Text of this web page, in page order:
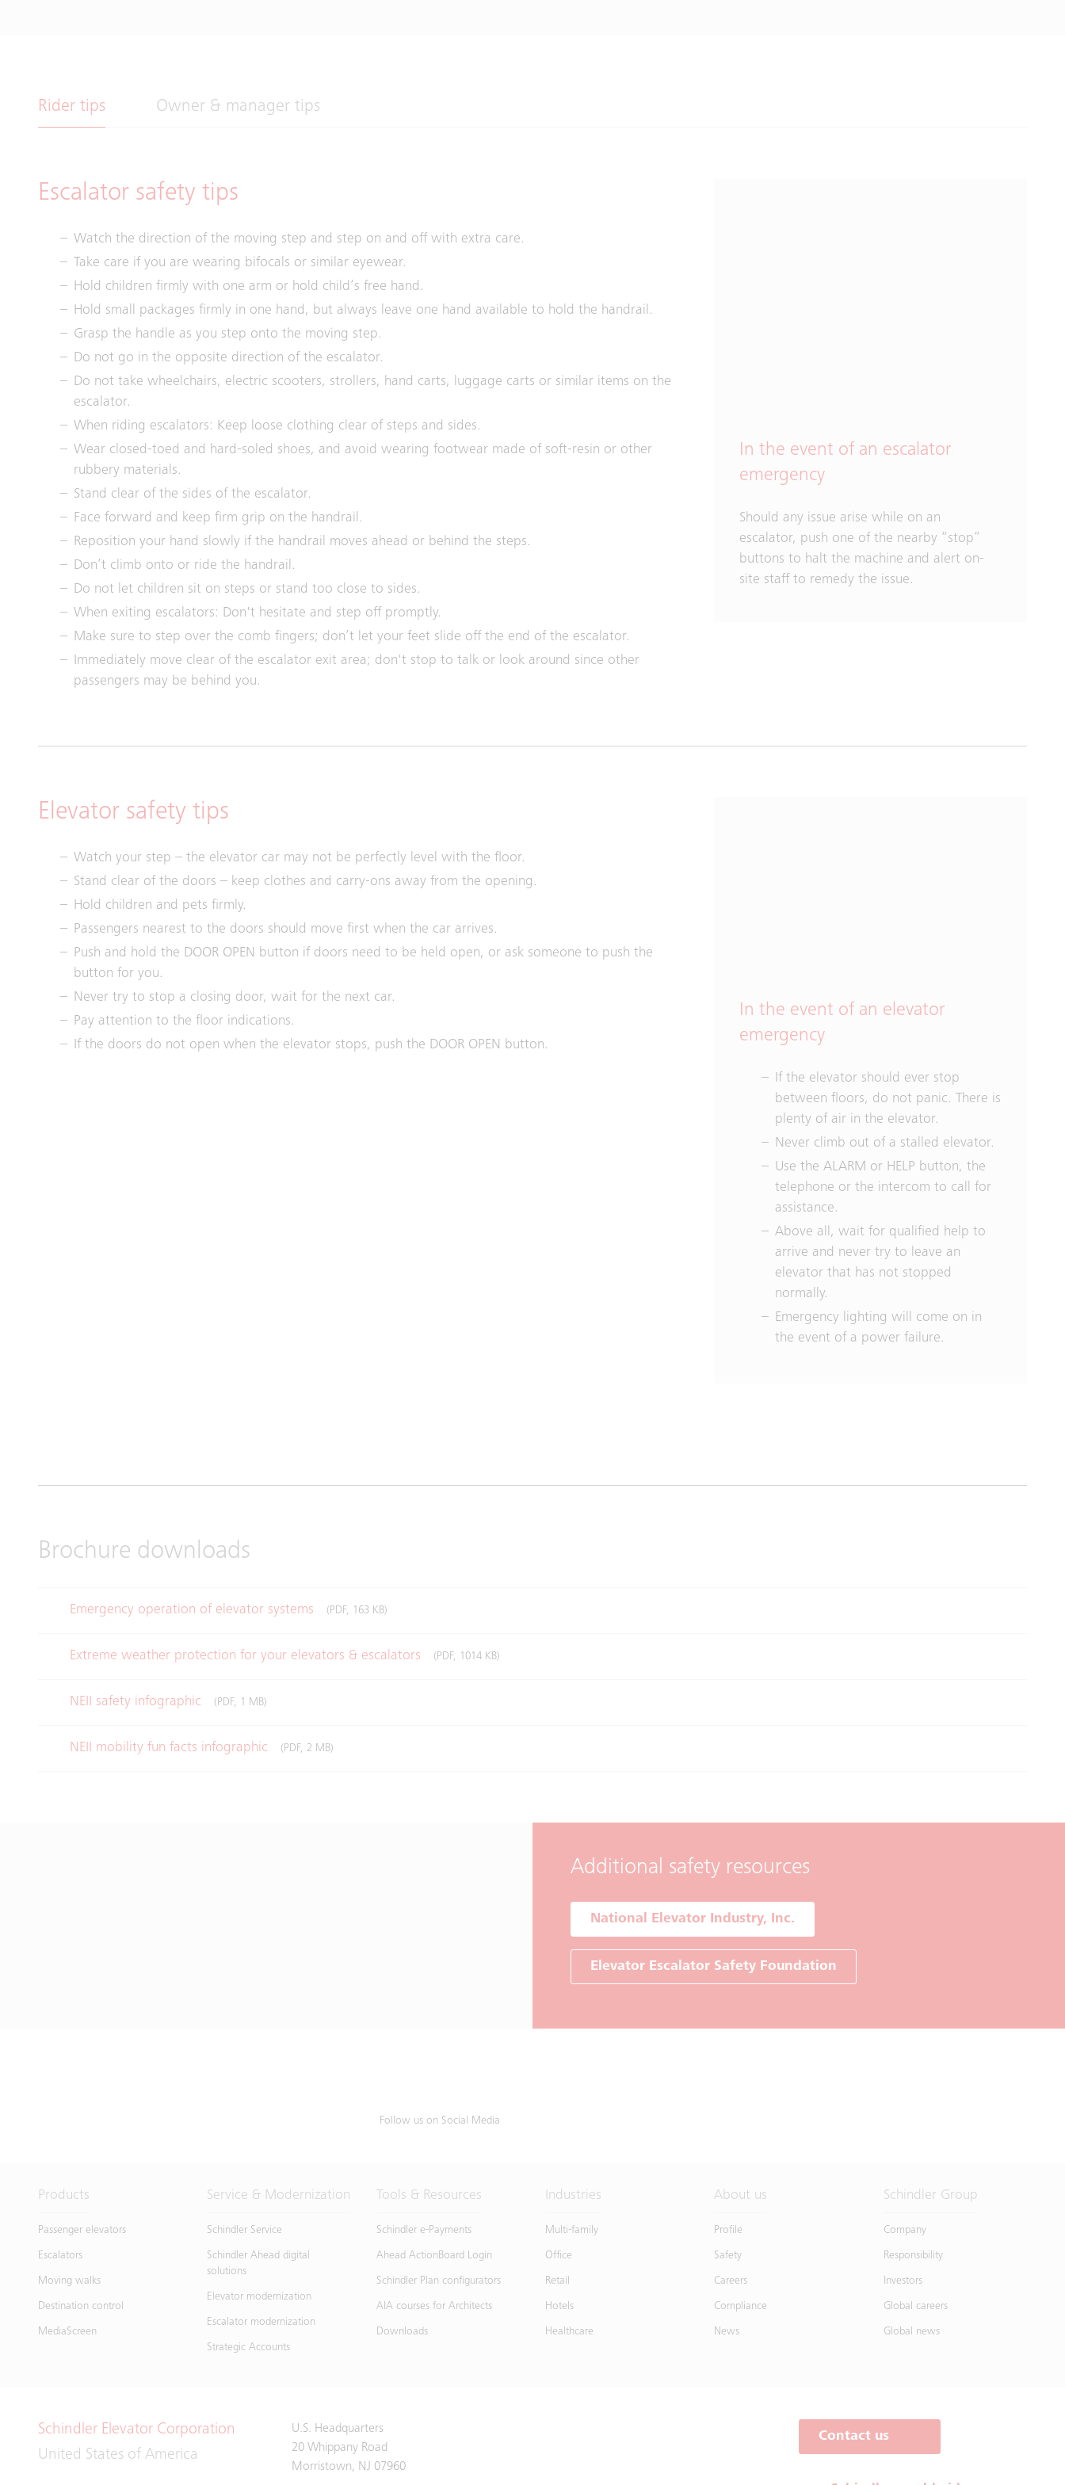
Rider tips Owner & manager tips
Escalator safety tips
Watch the direction of the moving step and step on and off with extra care.
Take care if you are wearing bifocals or similar eyewear.
Hold children firmly with one arm or hold child’s free hand.
Hold small packages firmly in one hand, but always leave one hand available to hold the handrail.
Grasp the handle as you step onto the moving step.
Do not go in the opposite direction of the escalator.
Do not take wheelchairs, electric scooters, strollers, hand carts, luggage carts or similar items on the
escalator.
When riding escalators: Keep loose clothing clear of steps and sides.
Wear closed-toed and hard-soled shoes, and avoid wearing footwear made of soft-resin or other
rubbery materials.
Stand clear of the sides of the escalator.
Face forward and keep firm grip on the handrail.
Reposition your hand slowly if the handrail moves ahead or behind the steps.
Don’t climb onto or ride the handrail.
Do not let children sit on steps or stand too close to sides.
When exiting escalators: Don't hesitate and step off promptly.
Make sure to step over the comb fingers; don’t let your feet slide off the end of the escalator.
Immediately move clear of the escalator exit area; don't stop to talk or look around since other
passengers may be behind you.
In the event of an escalator
emergency
Should any issue arise while on an
escalator, push one of the nearby “stop”
buttons to halt the machine and alert on-
site staff to remedy the issue.
Elevator safety tips
Watch your step – the elevator car may not be perfectly level with the floor.
Stand clear of the doors – keep clothes and carry-ons away from the opening.
Hold children and pets firmly.
Passengers nearest to the doors should move first when the car arrives.
Push and hold the DOOR OPEN button if doors need to be held open, or ask someone to push the
button for you.
Never try to stop a closing door, wait for the next car.
Pay attention to the floor indications.
If the doors do not open when the elevator stops, push the DOOR OPEN button.
In the event of an elevator
emergency
If the elevator should ever stop
between floors, do not panic. There is
plenty of air in the elevator.
Never climb out of a stalled elevator.
Use the ALARM or HELP button, the
telephone or the intercom to call for
assistance.
Above all, wait for qualified help to
arrive and never try to leave an
elevator that has not stopped
normally.
Emergency lighting will come on in
the event of a power failure.
Brochure downloads
Emergency operation of elevator systems (PDF, 163 KB)
Extreme weather protection for your elevators & escalators (PDF, 1014 KB)
NEII safety infographic (PDF, 1 MB)
NEII mobility fun facts infographic (PDF, 2 MB)
Additional safety resources
National Elevator Industry, Inc.
Elevator Escalator Safety Foundation
Follow us on Social Media
Products
Passenger elevators
Escalators
Moving walks
Destination control
MediaScreen
Service & Modernization
Schindler Service
Schindler Ahead digital
solutions
Elevator modernization
Escalator modernization
Strategic Accounts
Tools & Resources
Schindler e-Payments
Ahead ActionBoard Login
Schindler Plan configurators
AIA courses for Architects
Downloads
Industries
Multi-family
Office
Retail
Hotels
Healthcare
About us
Profile
Safety
Careers
Compliance
News
Schindler Group
Company
Responsibility
Investors
Global careers
Global news
Schindler Elevator Corporation
United States of America
U.S. Headquarters
20 Whippany Road
Morristown, NJ 07960
Contact us